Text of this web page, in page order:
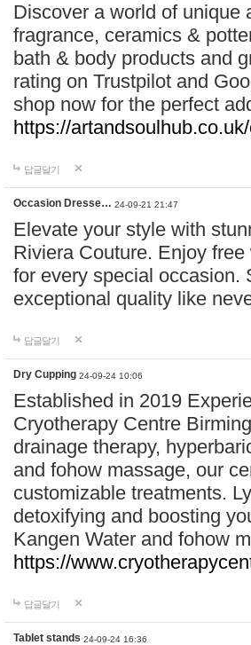
Discover a world of unique
fragrance, ceramics &
bath & body products and
rating on Trustpilot and
shop now for the perfect
https://
답글달기
Occasion Dresse… 24-09-21 21:47
Elevate your style with
Riviera Couture. Enjoy
for every special occasion.
exceptional quality like
답글달기
Dry Cupping 24-09-24 10:06
Established in 2019
Cryotherapy Centre
drainage therapy,
and fohow massage, our
customizable treatments.
detoxifying and boosting
Kangen Water and fohow
https://
답글달기
Tablet stands 24-09-24 16:36